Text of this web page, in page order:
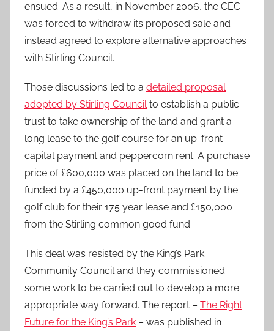
ensued. As a result, in November 2006, the CEC
was forced to withdraw its proposed sale and
instead agreed to explore alternative approaches
with Stirling Council.
Those discussions led to a detailed proposal
adopted by Stirling Councilto establish a public
trust to take ownership of the land and grant a
long lease to the golf course for an up-front
capital payment and peppercorn rent. A purchase
price of £600,000 was placed on the land to be
funded by a £450,000 up-front payment by the
golf club for their 175 year lease and £150,000
from the Stirling common good fund.
This deal was resisted by the King’s Park
Community Council and they commissioned
some work to be carried out to develop a more
appropriate way forward. The report – The Right
Future for the King’s Park – was published in